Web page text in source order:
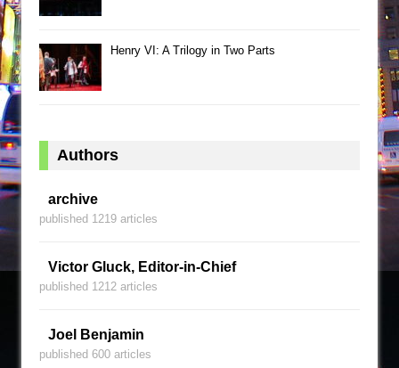
Henry VI: A Trilogy in Two Parts
Authors
archive
published 1219 articles
Victor Gluck, Editor-in-Chief
published 1212 articles
Joel Benjamin
published 600 articles